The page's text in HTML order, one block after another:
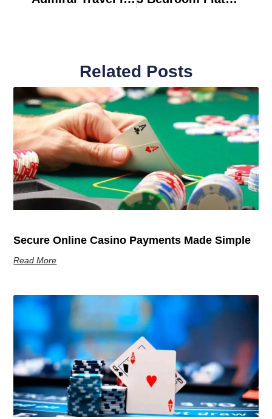
Related Posts
Secure Online Casino Payments Made Simple
Read More